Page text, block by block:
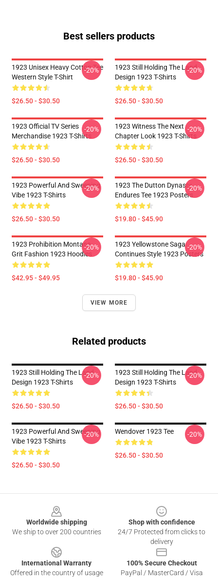
Best sellers products
1923 Unisex Heavy Cotton Tee
Western Style T-Shirt
$26.50 - $30.50
-20%
1923 Still Holding The Land
Design 1923 T-Shirts
$26.50 - $30.50
-20%
1923 Official TV Series
Merchandise 1923 T-Shirts
$26.50 - $30.50
-20%
1923 Witness The Next
Chapter Look 1923 T-Shirts
$26.50 - $30.50
-20%
1923 Powerful And Sweeping
Vibe 1923 T-Shirts
$26.50 - $30.50
-20%
1923 The Dutton Dynasty
Endures Tee 1923 Posters
$19.80 - $45.90
-20%
1923 Prohibition Montana
Grit Fashion 1923 Hoodies
$42.95 - $49.95
-20%
1923 Yellowstone Saga
Continues Style 1923 Posters
$19.80 - $45.90
-20%
VIEW MORE
Related products
1923 Still Holding The Land
Design 1923 T-Shirts
$26.50 - $30.50
-20%
1923 Still Holding The Land
Design 1923 T-Shirts
$26.50 - $30.50
-20%
1923 Powerful And Sweeping
Vibe 1923 T-Shirts
$26.50 - $30.50
-20% Wendover 1923 Tee
$26.50 - $30.50
-20%
Worldwide shipping
We ship to over 200 countries
Shop with confidence
24/7 Protected from clicks to
delivery
International Warranty
Offered in the country of usage
100% Secure Checkout
PayPal / MasterCard / Visa